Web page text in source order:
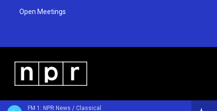
FM 1: NPR News / Classical
Open Meetings